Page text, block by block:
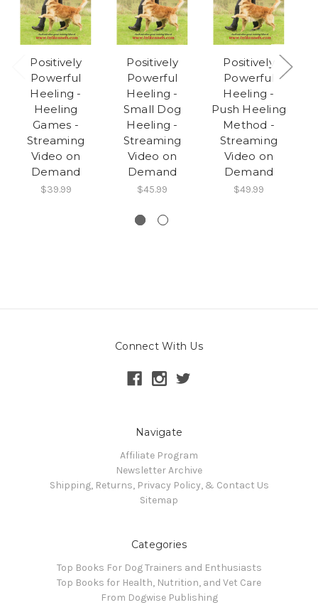
Positively
Powerful
Heeling -
Heeling
Games -
Streaming
Video on
Demand
$39.99
Positively
Powerful
Heeling -
Small Dog
Heeling -
Streaming
Video on
Demand
$45.99
Positively
Powerful
Heeling -
Push Heeling
Method -
Streaming
Video on
Demand
$49.99
Connect With Us
Navigate
Affiliate Program
Newsletter Archive
Shipping, Returns, Privacy Policy, & Contact Us
Sitemap
Categories
Top Books For Dog Trainers and Enthusiasts
Top Books for Health, Nutrition, and Vet Care
From Dogwise Publishing